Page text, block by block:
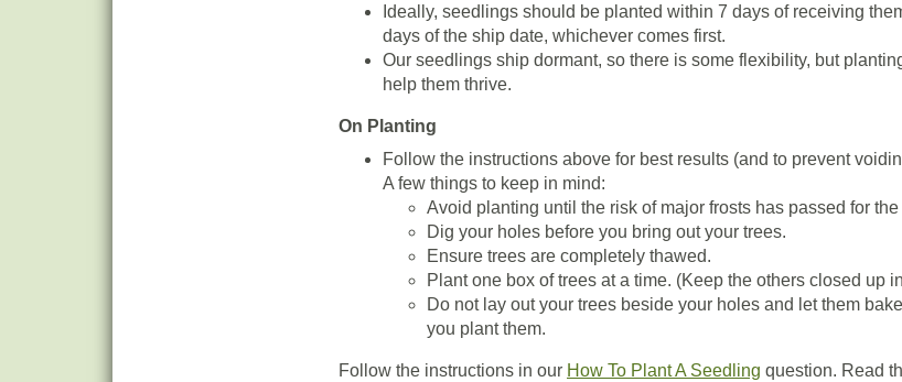
Ideally, seedlings should be planted within 7 days of receiving
days of the ship date, whichever comes first.
Our seedlings ship dormant, so there is some flexibility, but
help them thrive.
On Planting
Follow the instructions above for best results (and to prevent
A few things to keep in mind:
Avoid planting until the risk of major frosts has passed for
Dig your holes before you bring out your trees.
Ensure trees are completely thawed.
Plant one box of trees at a time. (Keep the others closed up
Do not lay out your trees beside your holes and let them
you plant them.
Follow the instructions in our How To Plant A Seedling question. Read